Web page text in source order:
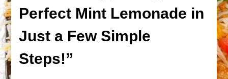
Perfect Mint Lemonade in
Just a Few Simple
Steps!”